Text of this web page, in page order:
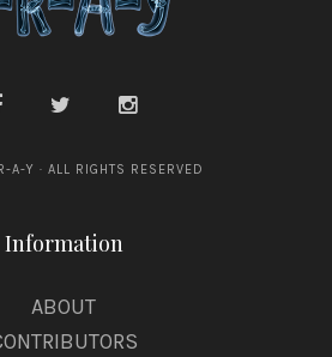
Y · ALL RIGHTS RESERVED
Information
ABOUT